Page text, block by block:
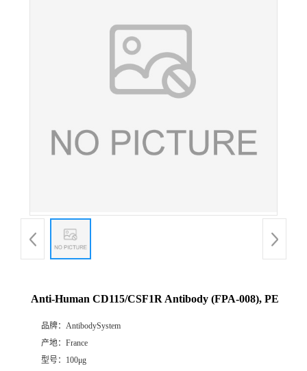
Anti-Human CD115/CSF1R Antibody (FPA-008), PE
品牌： AntibodySystem
产地： France
型号： 100μg